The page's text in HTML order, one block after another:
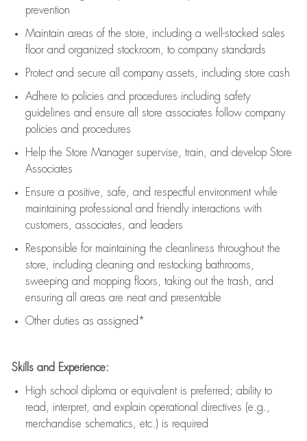
prevention
Maintain areas of the store, including a well-stocked sales
floorand organized stockroom, to company standards
Protect and secure all company assets, including store cash
Adhere to policies and procedures including safety
guidelines and ensure all store associates follow company
policies and procedures
Help the Store Manager supervise, train, and develop Store
Associates
Ensure a positive, safe, and respectful environment while
maintaining professional and friendly interactions with
customers, associates, and leaders
Responsible for maintaining the cleanliness throughout the
store, including cleaning and restocking bathrooms,
sweeping and mopping floors, taking out the trash, and
ensuring all areas are neat and presentable
Other duties as assigned*
Skills and Experience:
High school diploma or equivalent is preferred; ability to
read, interpret, and explain operational directives (e.g.,
merchandise schematics, etc.) is required